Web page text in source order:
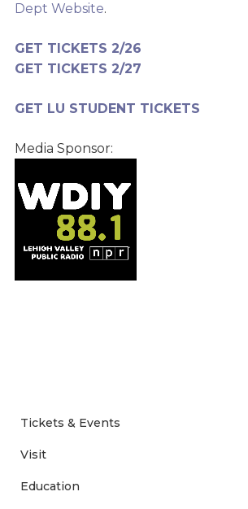
Dept Website.
GET TICKETS 2/26
GET TICKETS 2/27
GET LU STUDENT TICKETS
Media Sponsor:
Tickets & Events
Visit
Education